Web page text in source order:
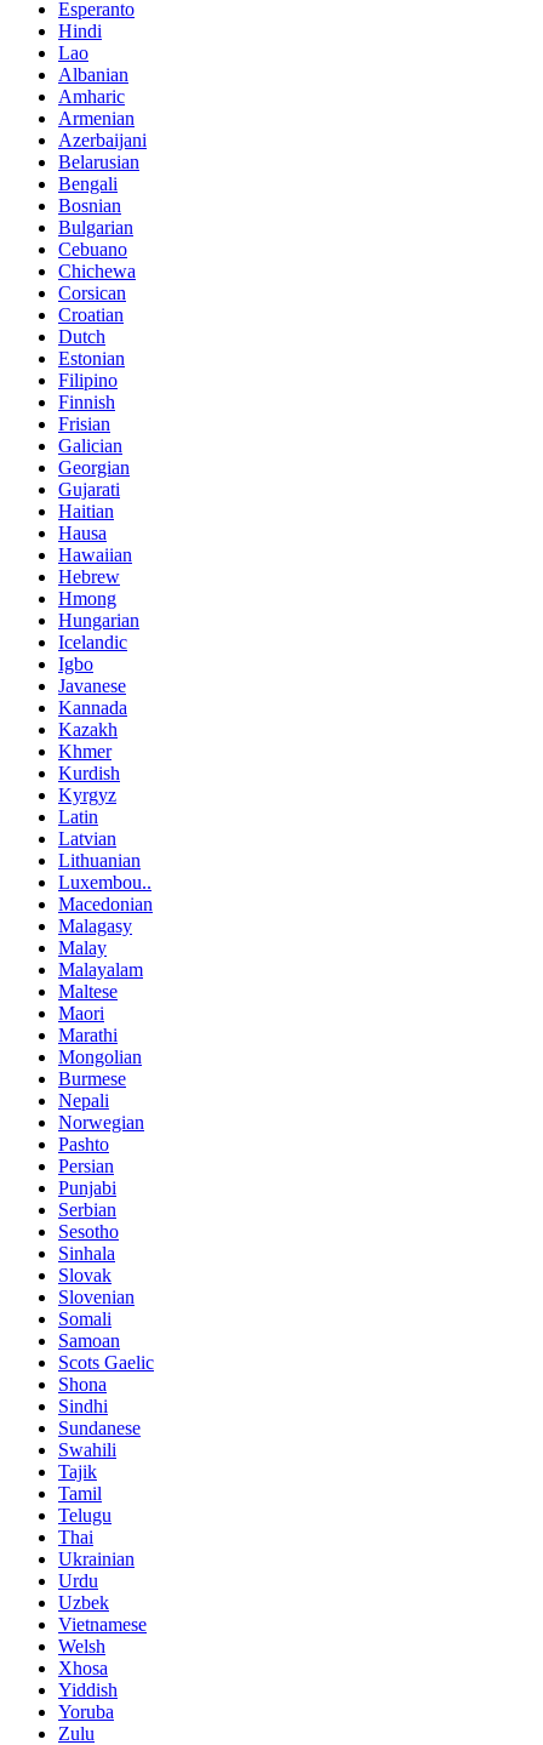
Esperanto
Hindi
Lao
Albanian
Amharic
Armenian
Azerbaijani
Belarusian
Bengali
Bosnian
Bulgarian
Cebuano
Chichewa
Corsican
Croatian
Dutch
Estonian
Filipino
Finnish
Frisian
Galician
Georgian
Gujarati
Haitian
Hausa
Hawaiian
Hebrew
Hmong
Hungarian
Icelandic
Igbo
Javanese
Kannada
Kazakh
Khmer
Kurdish
Kyrgyz
Latin
Latvian
Lithuanian
Luxembou..
Macedonian
Malagasy
Malay
Malayalam
Maltese
Maori
Marathi
Mongolian
Burmese
Nepali
Norwegian
Pashto
Persian
Punjabi
Serbian
Sesotho
Sinhala
Slovak
Slovenian
Somali
Samoan
Scots Gaelic
Shona
Sindhi
Sundanese
Swahili
Tajik
Tamil
Telugu
Thai
Ukrainian
Urdu
Uzbek
Vietnamese
Welsh
Xhosa
Yiddish
Yoruba
Zulu